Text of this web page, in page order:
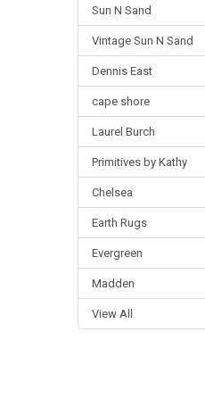
Sun N Sand
Vintage Sun N Sand
Dennis East
cape shore
Laurel Burch
Primitives by Kathy
Chelsea
Earth Rugs
Evergreen
Madden
View All